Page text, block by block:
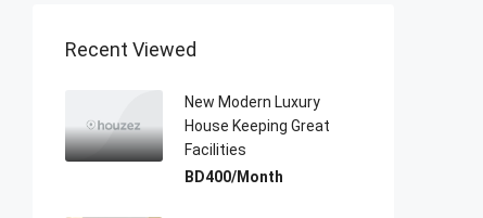
Recent Viewed
New Modern Luxury
House Keeping Great
Facilities
BD400/Month